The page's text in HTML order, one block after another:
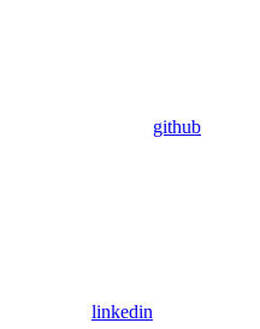
github
linkedin